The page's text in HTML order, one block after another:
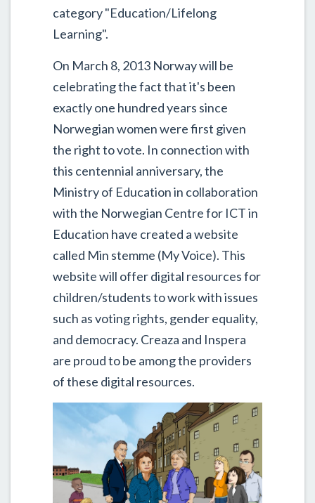
category "Education/Lifelong
Learning".
On March 8, 2013 Norway will be
celebrating the fact that it's been
exactly one hundred years since
Norwegian women were first given
the right to vote. In connection with
this centennial anniversary, the
Ministry of Education in collaboration
with the Norwegian Centre for ICT in
Education have created a website
called Min stemme (My Voice). This
website will offer digital resources for
children/students to work with issues
such as voting rights, gender equality,
and democracy. Creaza and Inspera
are proud to be among the providers
of these digital resources.